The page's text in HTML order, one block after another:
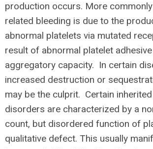
production occurs. More
related bleeding is due to the
abnormal platelets via mutated
result of abnormal platelet
aggregatory capacity. In certain
increased destruction or
may be the culprit. Certain
disorders are characterized by a
count, but disordered function of
qualitative defect. This usually